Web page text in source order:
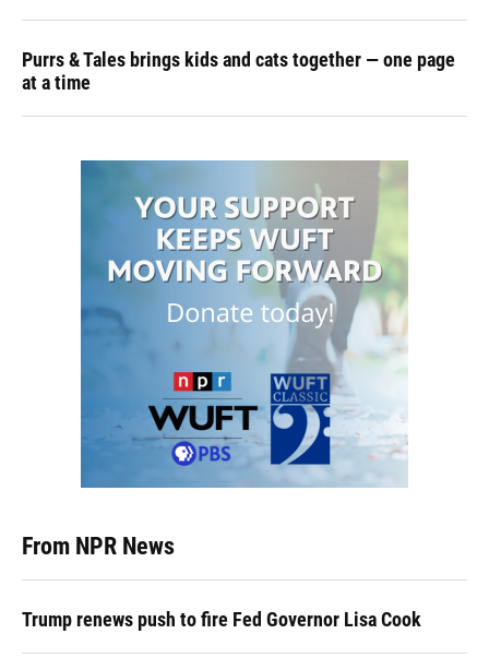
Purrs & Tales brings kids and cats together — one page
at a time
From NPR News
Trump renews push to fire Fed Governor Lisa Cook